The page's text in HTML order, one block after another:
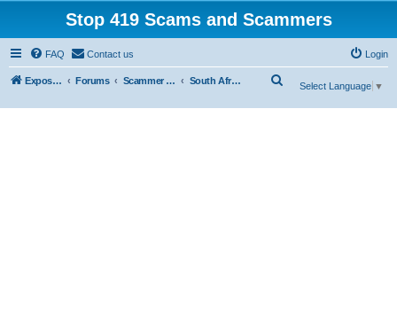
Stop 419 Scams and Scammers
FAQ Contact us Login
Exposing 419 Scams & Scammers Forums Scammer Database South Africa
Select Language ▼